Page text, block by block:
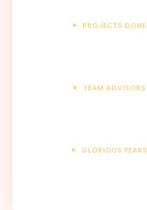
PROJECTS DONE
TEAM ADVISORS
GLORIOUS YEARS